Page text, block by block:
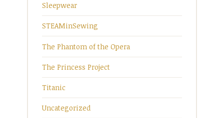
Sleepwear
STEAMinSewing
The Phantom of the Opera
The Princess Project
Titanic
Uncategorized